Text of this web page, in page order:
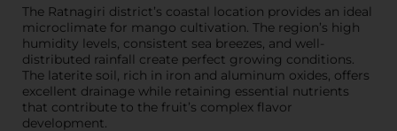
The Ratnagiri district’s coastal location provides an ideal
microclimate for mango cultivation. The region’s high
humidity levels, consistent sea breezes, and well-
distributed rainfall create perfect growing conditions.
The laterite soil, rich in iron and aluminum oxides, offers
excellent drainage while retaining essential nutrients
that contribute to the fruit’s complex flavor
development.